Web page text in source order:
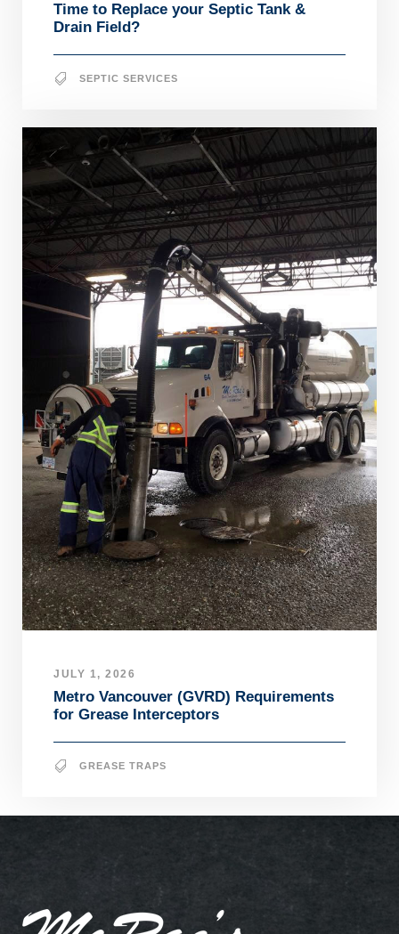
Time to Replace your Septic Tank &
Drain Field?
SEPTIC SERVICES
JULY 1, 2026
Metro Vancouver (GVRD) Requirements
for Grease Interceptors
GREASE TRAPS